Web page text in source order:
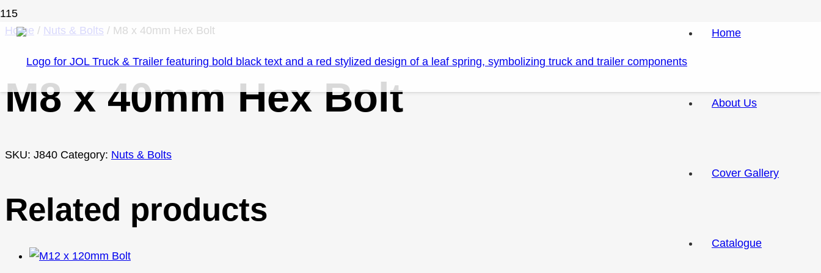
Home
About Us
Cover Gallery
Catalogue
Home / Nuts & Bolts / M8 x 40mm Hex Bolt
M8 x 40mm Hex Bolt
SKU: J840 Category: Nuts & Bolts
Related products